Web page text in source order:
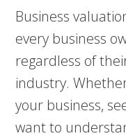
Business
every business
regardless of
industry.
your business,
want to